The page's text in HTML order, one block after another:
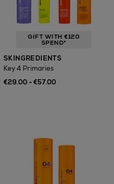
GIFT WITH €120
SPEND*
SKINGREDIENTS
Key 4 Primaries
€29.00 - €57.00